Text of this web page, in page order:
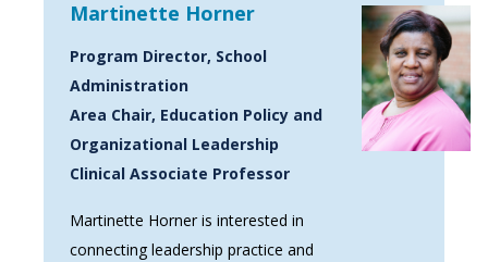
Martinette Horner
Program Director, School
Administration
Area Chair, Education Policy and
Organizational Leadership
Clinical Associate Professor
Martinette Horner is interested in
connecting leadership practice and